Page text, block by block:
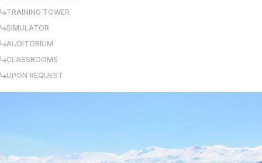
TRAINING TOWER
SIMULATOR
AUDITORIUM
CLASSROOMS
UPON REQUEST